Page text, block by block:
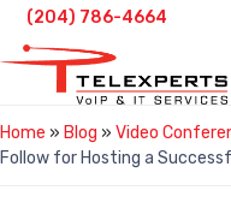
Skip
content
(204) 786-4664
Home » Blog » Video
Follow for Hosting a